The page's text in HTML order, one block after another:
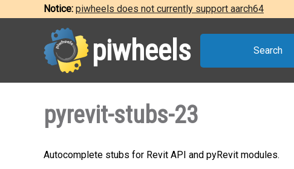
Notice: piwheels does not currently support aarch64
piwheels Search
pyrevit-stubs-23
Autocomplete stubs for Revit API and pyRevit modules.